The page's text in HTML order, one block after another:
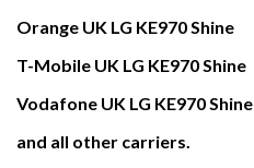
Orange UK LG KE970 Shine
T-Mobile UK LG KE970 Shine
Vodafone UK LG KE970 Shine
and all other carriers.